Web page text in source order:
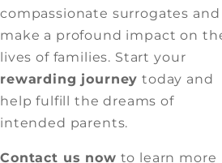
compassionate surrogates and
make a profound impact on
lives of families. Start your
rewarding journey today and
help fulfill the dreams of
intended parents.
Contact us now to learn more